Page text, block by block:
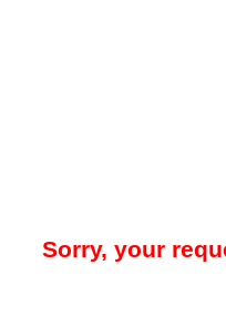
Sorry, your